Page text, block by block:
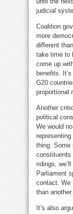
judicial
Coalition
more
different
take time to
come up
benefits.
G20
proportional
Another
political
We would
thing. Some
constituents
ridings,
Parliament
contact. We
than
It’s also